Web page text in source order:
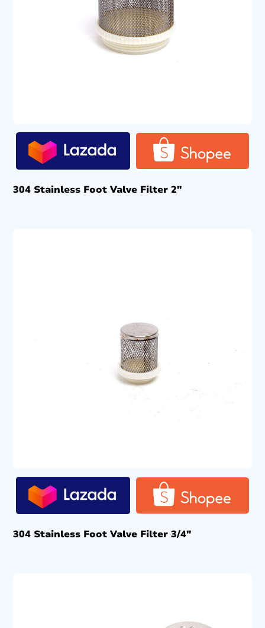
304 Stainless Foot Valve Filter 2″
304 Stainless Foot Valve Filter 3/4″